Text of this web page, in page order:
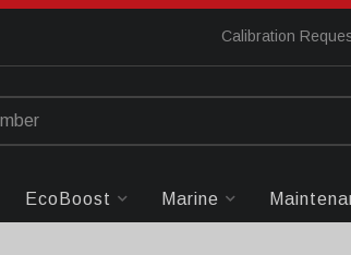
Calibration
EcoBoost Marine